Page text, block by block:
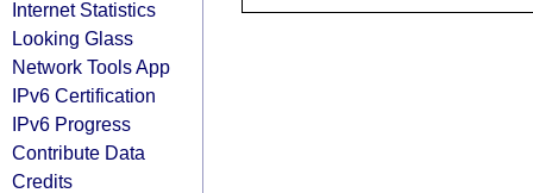
Internet Statistics
Looking Glass
Network Tools App
IPv6 Certification
IPv6 Progress
Contribute Data
Credits